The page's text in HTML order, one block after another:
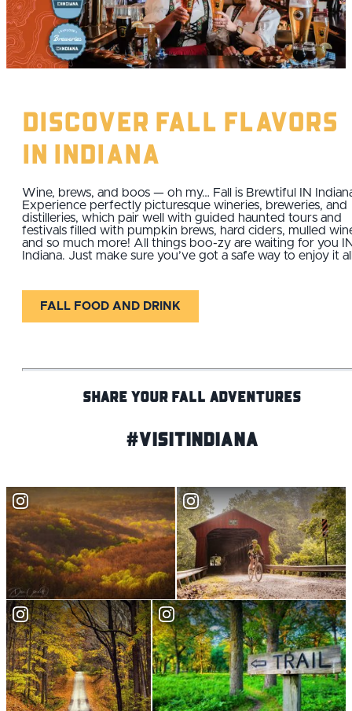
Discover Fall Flavors
IN Indiana
Wine, brews, and boos — oh my… Fall is Brewtiful IN
Experience perfectly picturesque wineries, breweries, and
distilleries, which pair well with guided haunted tours and
festivals filled with pumpkin brews, hard ciders, mulled
and so much more! All things boo-zy are waiting for you
Indiana. Just make sure you’ve got a safe way to enjoy it
FALL FOOD AND DRINK
SHARE YOUR FALL ADVENTURES
#VisitIndiana